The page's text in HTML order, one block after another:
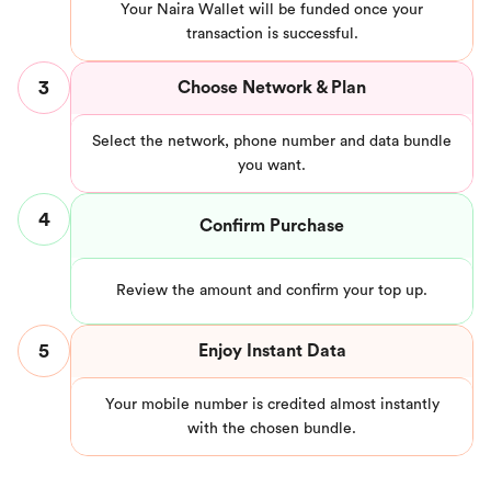
Your Naira Wallet will be funded once your
transaction is successful.
3 Choose Network & Plan
Select the network, phone number and data bundle
you want.
4 Confirm Purchase
Review the amount and confirm your top up.
5 Enjoy Instant Data
Your mobile number is credited almost instantly
with the chosen bundle.